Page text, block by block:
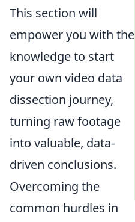
This section will
empower you with the
knowledge to start
your own video data
dissection journey,
turning raw footage
into valuable, data-
driven conclusions.
Overcoming the
common hurdles in